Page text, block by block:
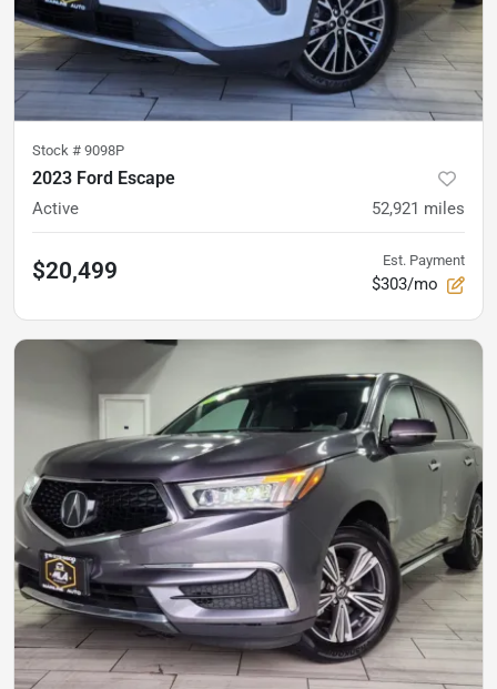
Stock # 9098P
2023 Ford Escape
Active 52,921 miles
$20,499 Est. Payment
$303/mo